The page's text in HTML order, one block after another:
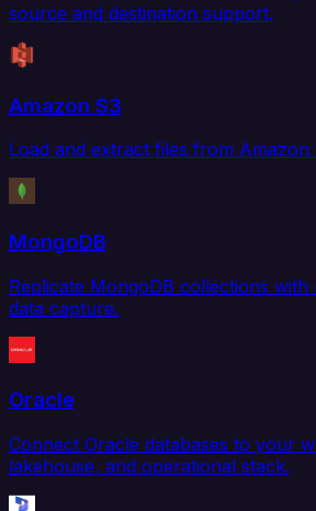
source and destination support.
Amazon S3
Load and extract files from Amazon
MongoDB
Replicate MongoDB collections with
data capture.
Oracle
Connect Oracle databases to your
lakehouse, and operational stack.